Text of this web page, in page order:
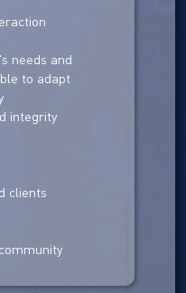
needs and
to adapt
integrity
clients